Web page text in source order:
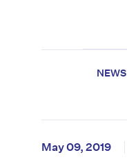
NEWS
May 09, 2019